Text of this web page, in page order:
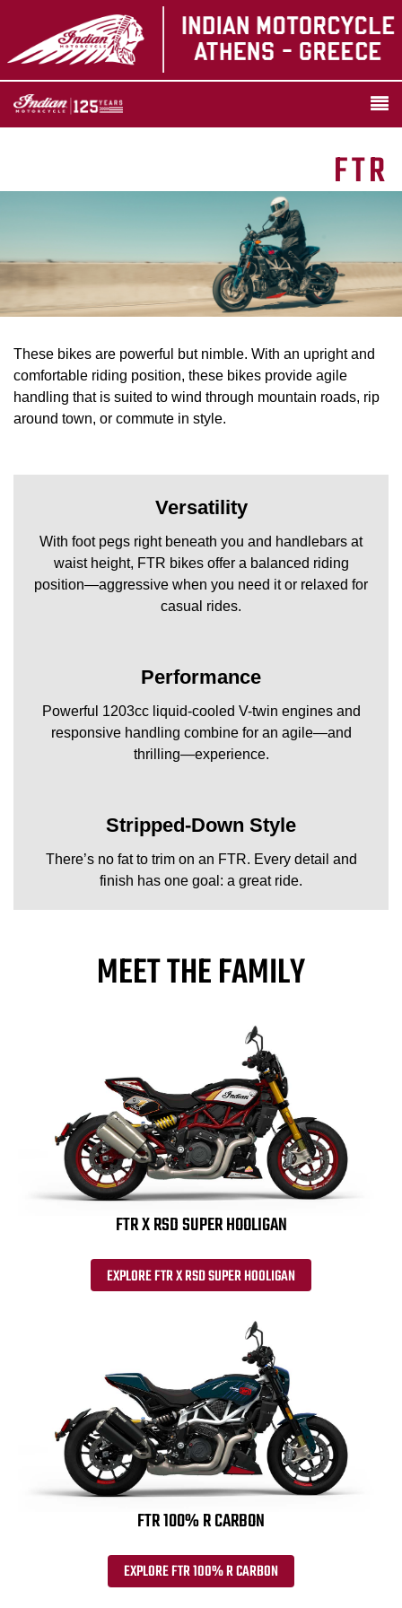
FTR
These bikes are powerful but nimble. With an upright and
comfortable riding position, these bikes provide agile
handling that is suited to wind through mountain roads, rip
around town, or commute in style.
Versatility
With foot pegs right beneath you and handlebars at
waist height, FTR bikes offer a balanced riding
position—aggressive when you need it or relaxed for
casual rides.
Performance
Powerful 1203cc liquid-cooled V-twin engines and
responsive handling combine for an agile—and
thrilling—experience.
Stripped-Down Style
There’s no fat to trim on an FTR. Every detail and
finish has one goal: a great ride.
MEET THE FAMILY
FTR X RSD SUPER HOOLIGAN
EXPLORE FTR X RSD SUPER HOOLIGAN
FTR 100% R CARBON
EXPLORE FTR 100% R CARBON